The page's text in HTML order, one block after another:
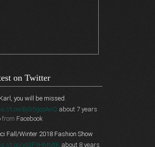
on Twitter
you will be missed.
t.co/BjG5gcoAnQ about 7 years
from Facebook
Fall/Winter 2018 Fashion Show
t.co/vo3F9HMMtK about 8 years